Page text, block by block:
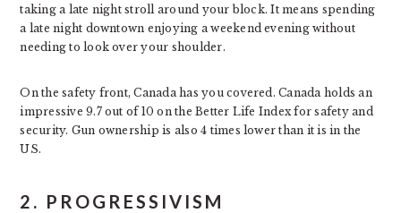
taking a late night stroll around your block. It means spending
a late night downtown enjoying a weekend evening without
needing to look over your shoulder.
On the safety front, Canada has you covered. Canada holds an
impressive 9.7 out of 10 on the Better Life Index for safety and
security. Gun ownership is also 4 times lower than it is in the
US.
2. PROGRESSIVISM